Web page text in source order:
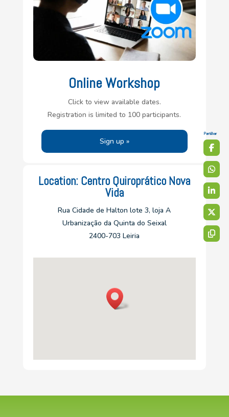
Online Workshop
Click to view available dates.
Registration is limited to 100 participants.
Sign up »
Location: Centro Quiroprático Nova
Vida
Rua Cidade de Halton lote 3, loja A
Urbanização da Quinta do Seixal
2400-703 Leiria
Partilhar